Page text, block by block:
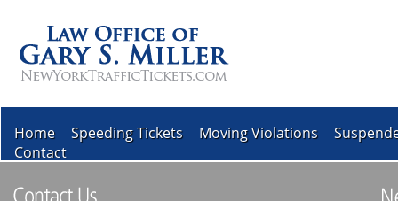
Home Speeding Tickets Moving Violations
Contact